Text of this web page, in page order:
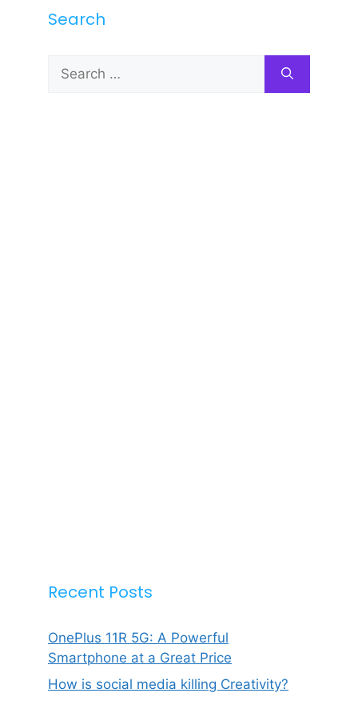
Search
for:
Recent Posts
OnePlus 11R 5G: A Powerful
Smartphone at a Great Price
How is social media killing Creativity?